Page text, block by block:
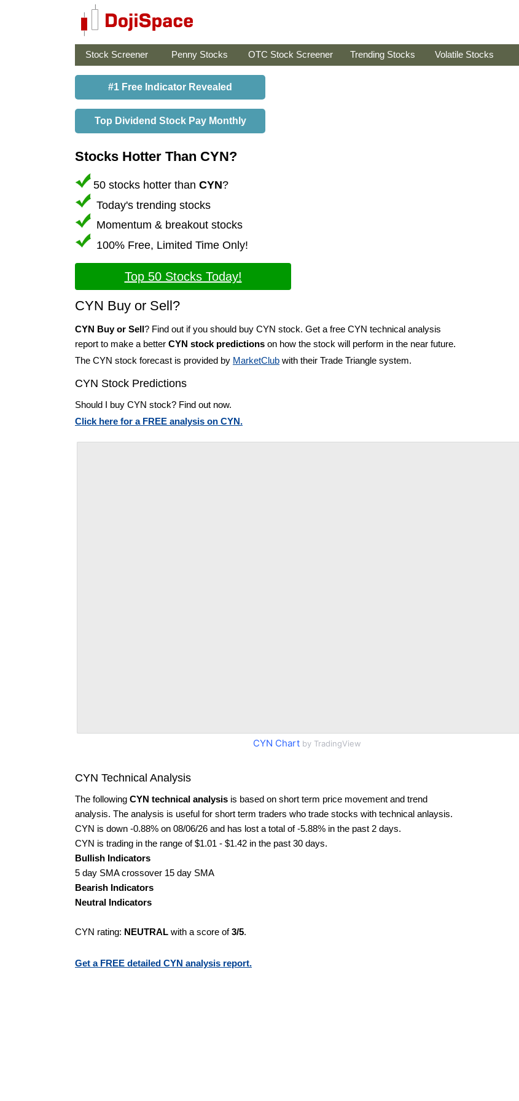
Stock Screener Penny Stocks OTC Stock Screener Trending Stocks Volatile Stocks
#1 Free Indicator Revealed
Top Dividend Stock Pay Monthly
Stocks Hotter Than CYN?
50 stocks hotter than CYN?
Today's trending stocks
Momentum & breakout stocks
100% Free, Limited Time Only!
Top 50 Stocks Today!
CYN Buy or Sell?
CYN Buy or Sell? Find out if you should buy CYN stock. Get a free CYN technical analysis
report to make a better CYN stock predictions on how the stock will perform in the near future.
The CYN stock forecast is provided by MarketClub with their Trade Triangle system.
CYN Stock Predictions
Should I buy CYN stock? Find out now.
Click here for a FREE analysis on CYN.
CYN Chart by TradingView
CYN Technical Analysis
The following CYN technical analysis is based on short term price movement and trend
analysis. The analysis is useful for short term traders who trade stocks with technical anlaysis.
CYN is down -0.88% on 08/06/26 and has lost a total of -5.88% in the past 2 days.
CYN is trading in the range of $1.01 - $1.42 in the past 30 days.
Bullish Indicators
5 day SMA crossover 15 day SMA
Bearish Indicators
Neutral Indicators
CYN rating: NEUTRAL with a score of3/5.
Get a FREE detailed CYN analysis report.